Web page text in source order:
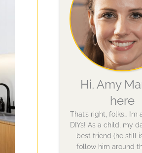
Hi, Amy
here
That’s right, folks…
DIYs! As a child, my
best friend (he still
follow him around